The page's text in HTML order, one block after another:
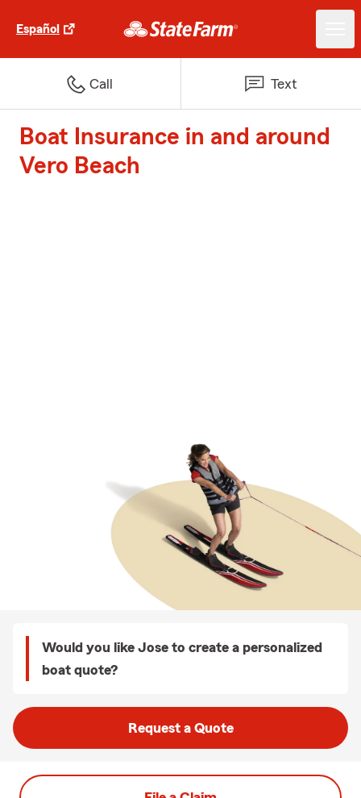
Español
Call Text
Boat Insurance in and around
Vero Beach
Would you like Jose to create a personalized
boat quote?
Request a Quote